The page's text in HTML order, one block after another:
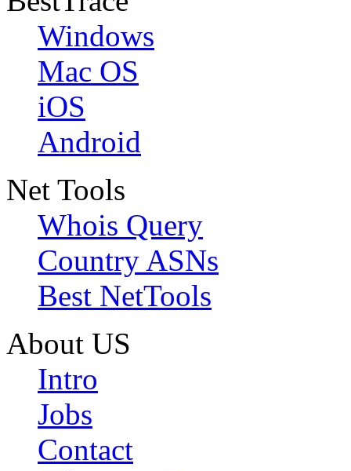
Windows
Mac OS
iOS
Android
Net Tools
Whois Query
Country ASNs
Best NetTools
About US
Intro
Jobs
Contact